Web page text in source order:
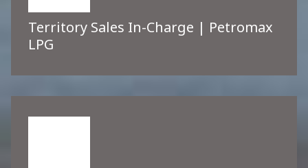
Territory Sales In-Charge | Petromax
LPG